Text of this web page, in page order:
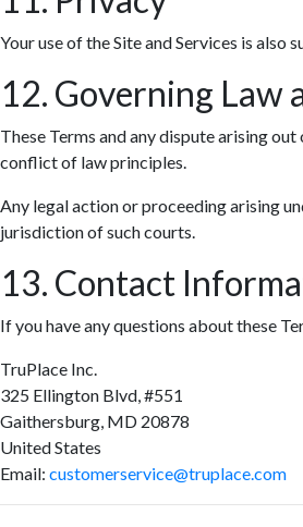
Your use of the Site and Services is also
12. Governing Law
These Terms and any dispute arising
conflict of law principles.
Any legal action or proceeding arising
jurisdiction of such courts.
13. Contact
If you have any questions about these
TruPlace Inc.
325 Ellington Blvd, #551
Gaithersburg, MD 20878
United States
Email: customerservice@truplace.com